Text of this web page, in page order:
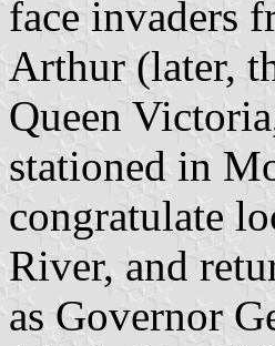
face invaders
Arthur (later,
Queen
stationed in
congratulate
River, and
as Governor